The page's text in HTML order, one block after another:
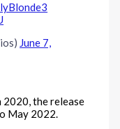
June 7,
the release
May 2022.